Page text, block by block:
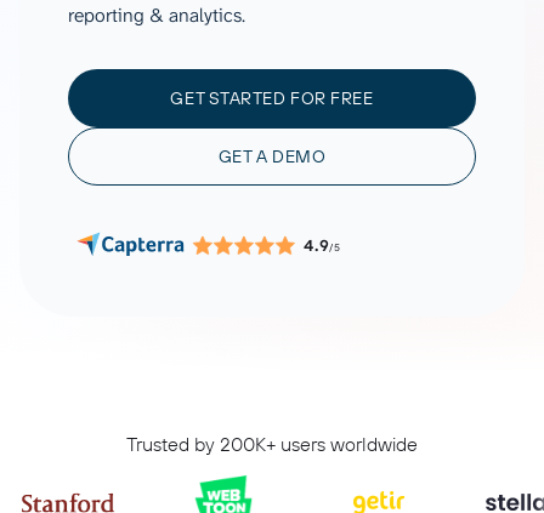
reporting & analytics.
GET STARTED FOR FREE
GET A DEMO
4.9/5
Trusted by 200K+ users worldwide